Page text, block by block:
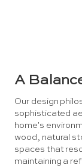
A
Our design
sophisticated
home's
wood, natural
spaces that
maintaining a